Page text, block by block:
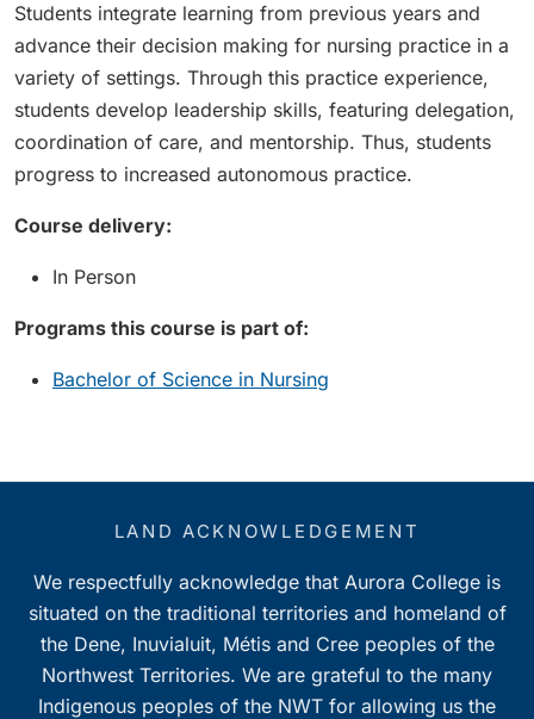
Students integrate learning from previous years and
advance their decision making for nursing practice in a
variety of settings. Through this practice experience,
students develop leadership skills, featuring delegation,
coordination of care, and mentorship. Thus, students
progress to increased autonomous practice.
Course delivery:
In Person
Programs this course is part of:
Bachelor of Science in Nursing
LAND ACKNOWLEDGEMENT
We respectfully acknowledge that Aurora College is
situated on the traditional territories and homeland of
the Dene, Inuvialuit, Métis and Cree peoples of the
Northwest Territories. We are grateful to the many
Indigenous peoples of the NWT for allowing us the